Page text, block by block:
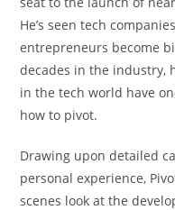
He’s seen tech
entrepreneurs become
decades in the industry,
in the tech world have
how to pivot.
Drawing upon detailed
personal experience,
scenes look at the